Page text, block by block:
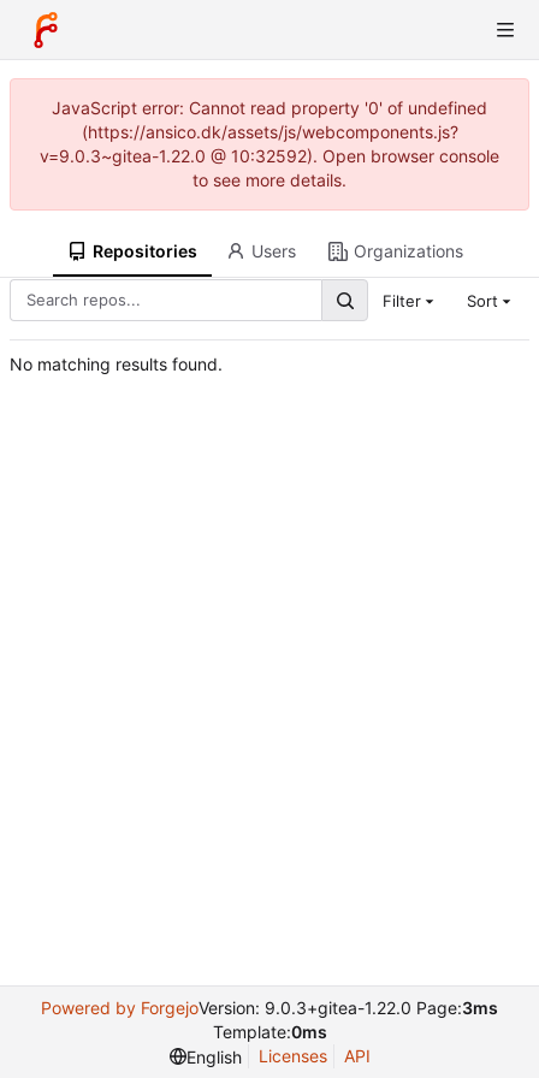
JavaScript error: Cannot read property '0' of undefined
(https://ansico.dk/assets/js/webcomponents.js?
v=9.0.3~gitea-1.22.0 @ 10:32592). Open browser console
to see more details.
Repositories Users Organizations
Filter Sort
No matching results found.
Powered by ForgejoVersion: 9.0.3+gitea-1.22.0 Page:3ms
Template:0ms
English
Licenses API